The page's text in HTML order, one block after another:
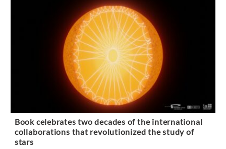
Book celebrates two decades of the international
collaborations that revolutionized the study of
stars